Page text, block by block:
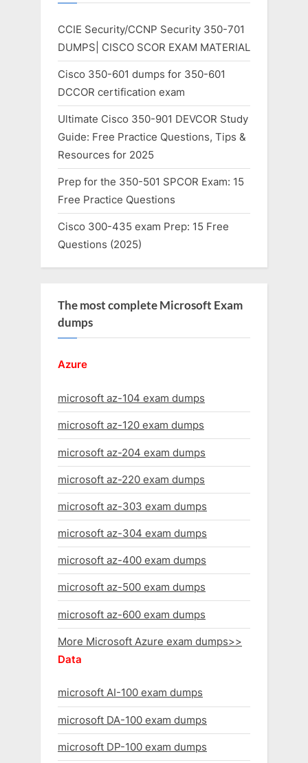
CCIE Security/CCNP Security 350-701
DUMPS| CISCO SCOR EXAM MATERIAL
Cisco 350-601 dumps for 350-601
DCCOR certification exam
Ultimate Cisco 350-901 DEVCOR Study
Guide: Free Practice Questions, Tips &
Resources for 2025
Prep for the 350-501 SPCOR Exam: 15
Free Practice Questions
Cisco 300-435 exam Prep: 15 Free
Questions (2025)
The most complete Microsoft Exam
dumps
Azure
microsoft az-104 exam dumps
microsoft az-120 exam dumps
microsoft az-204 exam dumps
microsoft az-220 exam dumps
microsoft az-303 exam dumps
microsoft az-304 exam dumps
microsoft az-400 exam dumps
microsoft az-500 exam dumps
microsoft az-600 exam dumps
More Microsoft Azure exam dumps>>
Data
microsoft AI-100 exam dumps
microsoft DA-100 exam dumps
microsoft DP-100 exam dumps